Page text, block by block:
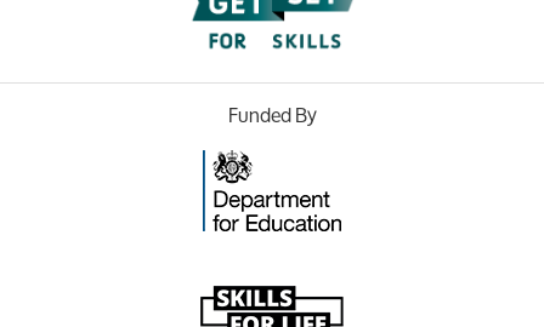
Funded By